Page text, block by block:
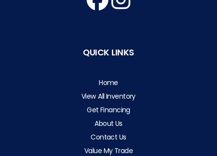
QUICK LINKS
Home
View All Inventory
Get Financing
About Us
Contact Us
Value My Trade